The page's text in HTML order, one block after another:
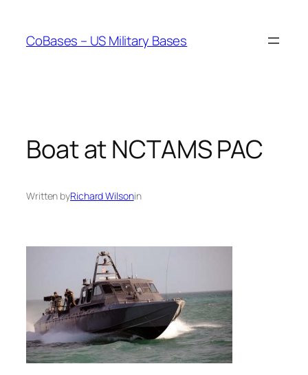
content
CoBases – US Military Bases
Boat at NCTAMS PAC
Written byRichard Wilsonin